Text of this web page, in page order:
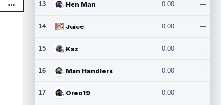
13 Hen Man 0.00 ---
14 Juice 0.00 ---
15 Kaz 0.00 ---
16 Man Handlers 0.00 ---
17 Oreo19 0.00 ---